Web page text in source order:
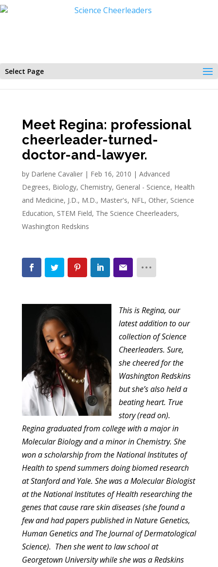
Select Page
Meet Regina: professional
cheerleader-turned-
doctor-and-lawyer.
by Darlene Cavalier| Feb 16, 2010 | Advanced
Degrees, Biology, Chemistry, General - Science, Health
and Medicine, J.D., M.D., Master's, NFL, Other, Science
Education, STEM Field, The Science Cheerleaders,
Washington Redskins
This is Regina, our
latest addition to our
collection of Science
Cheerleaders. Sure,
she cheered for the
WashingtonRedskins
but she’s also held a
beating heart. True
story (read on).
Regina graduated from college with a major in
Molecular Biology and aminor in Chemistry. She
won a scholarship from the National Institutesof
Health to spend summers doing biomed research
at Stanford and Yale. She was a Molecular Biologist
at the National Institutes of Healthresearching the
genes that cause rare skin diseases (she found a
fewand had papers published in Nature Genetics,
Human Genetics and TheJournal of Dermatological
Science). Then she went to law school at
Georgetown University while she was a Redskins